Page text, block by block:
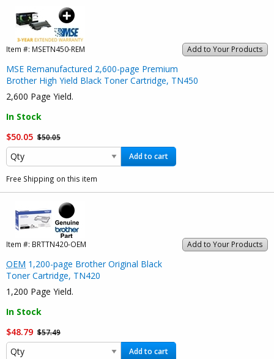
Add to Your Products
Item #: MSETN450-REM
MSE Remanufactured 2,600-page Premium
Brother High Yield Black Toner Cartridge, TN450
2,600 Page Yield.
In Stock
$50.05 $50.05
Add to cart
Free Shipping on this item
Add to Your Products
Item #: BRTTN420-OEM
OEM 1,200-page Brother Original Black
Toner Cartridge, TN420
1,200 Page Yield.
In Stock
$48.79 $57.49
Add to cart